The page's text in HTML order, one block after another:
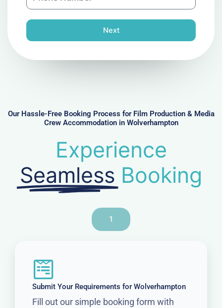
lh
e
r
Next
Our Hassle-Free Booking Process for Film Production & Media
Crew Accommodation in Wolverhampton
Experience
Seamless Booking
1
Submit Your Requirements for Wolverhampton
Fill out our simple booking form with